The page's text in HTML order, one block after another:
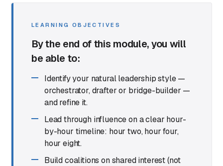
LEARNING OBJECTIVES
By the end of this module, you will
be able to:
Identify your natural leadership style —
orchestrator, drafter or bridge-builder —
and refine it.
Lead through influence on a clear hour-
by-hour timeline: hour two, hour four,
hour eight.
Build coalitions on shared interest (not